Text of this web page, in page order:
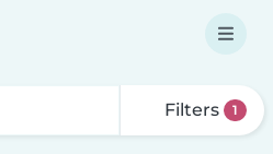
Filters 1